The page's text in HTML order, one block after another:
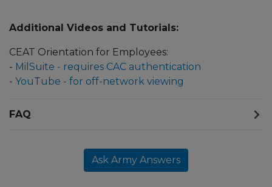
Additional Videos and Tutorials:
CEAT Orientation for Employees:
- MilSuite - requires CAC authentication
- YouTube - for off-network viewing
FAQ
Ask Army Answers